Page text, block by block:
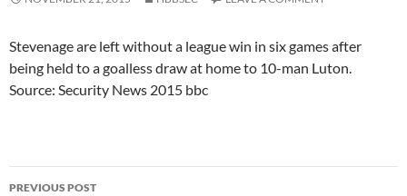
Stevenage are left without a league win in six games after
being held to a goalless draw at home to 10-man Luton.
Source: Security News 2015 bbc
Post
PREVIOUS POST